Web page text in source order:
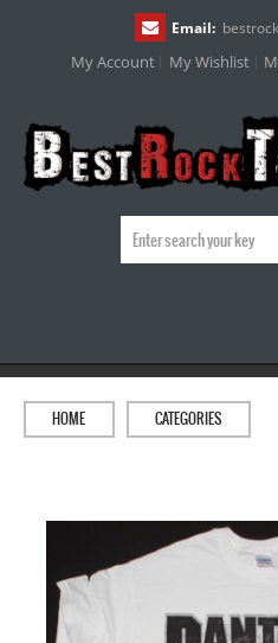
Email:
My Account My Wishlist
HOME CATEGORIES